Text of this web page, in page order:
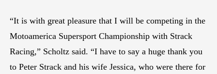
“It is with great pleasure that I will be competing in the
Motoamerica Supersport Championship with Strack
Racing,” Scholtz said. “I have to say a huge thank you
to Peter Strack and his wife Jessica, who were there for